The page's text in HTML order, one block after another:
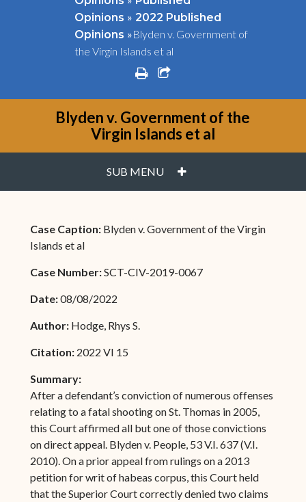
Opinions » 2022 Published
Opinions »Blyden v. Government of
the Virgin Islands et al
printshare square o
Blyden v. Government of the
Virgin Islands et al
SUB MENU PLUS
Case Caption: Blyden v. Government of the Virgin
Islands et al
Case Number:SCT-CIV-2019-0067
Date:08/08/2022
Author: Hodge, Rhys S.
Citation: 2022 VI 15
Summary:
After a defendant’s conviction of numerous offenses
relating to a fatal shooting on St. Thomas in 2005,
this Court affirmed all but one of those convictions
on direct appeal. Blyden v. People, 53 V.I. 637 (V.I.
2010). On a prior appeal from rulings on a 2013
petition for writ of habeas corpus, this Court held
that the Superior Court correctly denied two claims